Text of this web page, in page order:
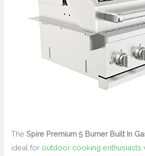
The Spire Premium 5 Burner Built In
ideal for outdoor cooking enthusiasts